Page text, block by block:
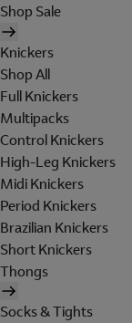
Shop Sale
Knickers
Shop All
Full Knickers
Multipacks
Control Knickers
High-Leg Knickers
Midi Knickers
Period Knickers
Brazilian Knickers
Short Knickers
Thongs
Socks & Tights